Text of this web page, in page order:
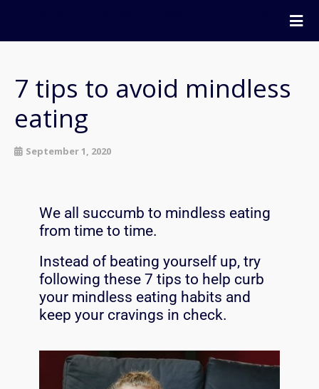
Home
Beauty
Wellness
Gift Vouchers
Bookings
Contact Us
7 tips to avoid mindless
eating
September 1, 2020
We all succumb to mindless eating
from time to time.
Instead of beating yourself up, try
following these 7 tips to help curb
your mindless eating habits and
keep your cravings in check.